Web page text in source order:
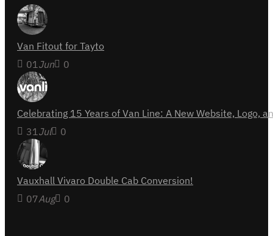
Van Fitout for Tayto
01Jun 0
Celebrating 15 Years of Van Line: A New Website,
31Jul 0
Vauxhall Vivaro Double Cab Conversion!
07Aug 0